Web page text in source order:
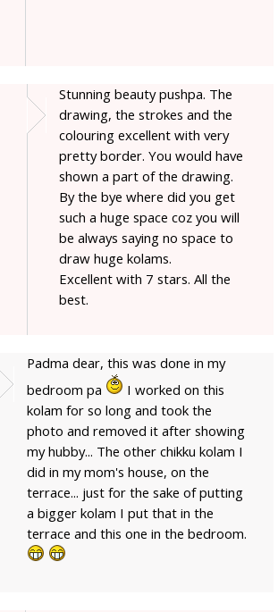
Stunning beauty pushpa. The
drawing, the strokes and the
colouring excellent with very
pretty border. You would have
shown a part of the drawing.
By the bye where did you get
such a huge space coz you will
be always saying no space to
draw huge kolams.
Excellent with 7 stars. All the
best.
Padma dear, this was done in my
bedroom pa
I worked on this
kolam for so long and took the
photo and removed it after showing
my hubby... The other chikku kolam I
did in my mom's house, on the
terrace... just for the sake of putting
a bigger kolam I put that in the
terrace and this one in the bedroom.